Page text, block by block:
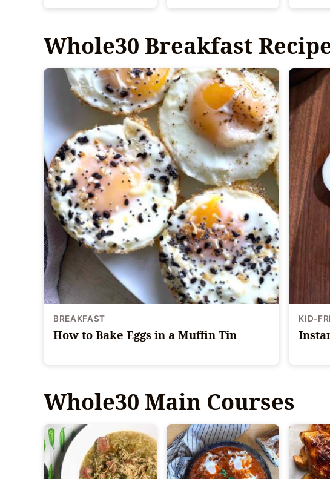
Whole30 Breakfast
BREAKFAST
How to Bake Eggs in a Muffin Tin
KID-
Whole30 Main Courses